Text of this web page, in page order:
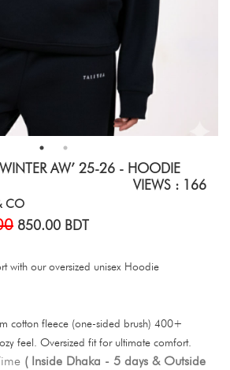
AW’ 25-26 - HOODIE
VIEWS : 166
CO
850.00 BDT
with our oversized unisex Hoodie
cotton fleece (one-sided brush) 400+
feel. Oversized fit for ultimate comfort.
( Inside Dhaka - 5 days & Outside